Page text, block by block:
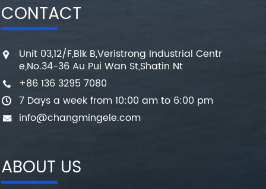
CONTACT
Unit 03,12/F,Blk B,Veristrong Industrial Centr
e,No.34-36 Au Pui Wan St,Shatin Nt
+86 136 3295 7080
7 Days a week from 10:00 am to 6:00 pm
info@changmingele.com
ABOUT US